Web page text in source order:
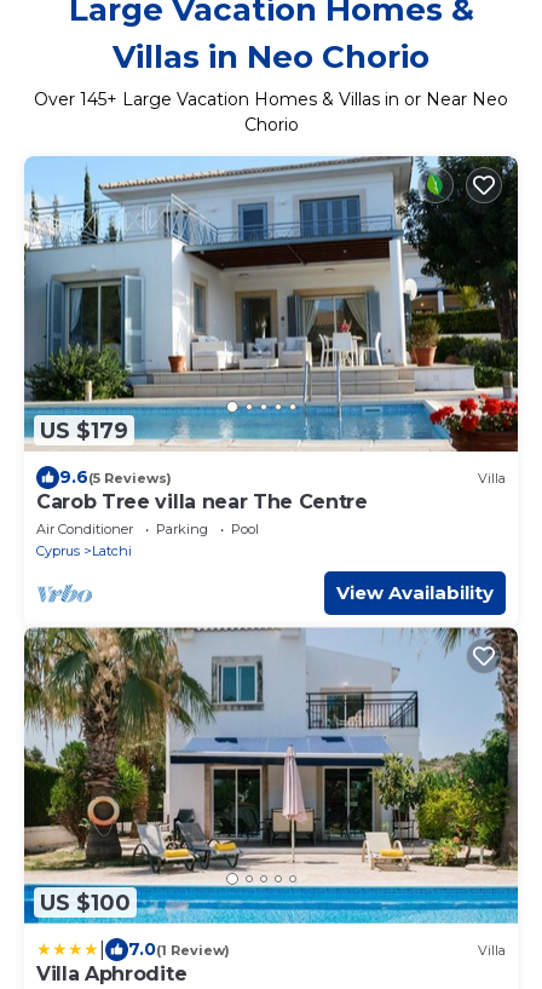
Large Vacation Homes &
Villas in Neo Chorio
Over 145+ Large Vacation Homes & Villas in or Near Neo
Chorio
US $179
9.6(5 Reviews) Villa
Carob Tree villa near The Centre
Air Conditioner Parking
Pool
Cyprus
Latchi
View Availability
US $100
7.0(1 Review) Villa
Villa Aphrodite